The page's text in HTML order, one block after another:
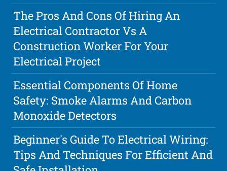
The Pros And Cons Of Hiring An
Electrical Contractor Vs A
Construction Worker For Your
Electrical Project
Essential Components Of Home
Safety: Smoke Alarms And Carbon
Monoxide Detectors
Beginner's Guide To Electrical Wiring:
Tips And Techniques For Efficient And